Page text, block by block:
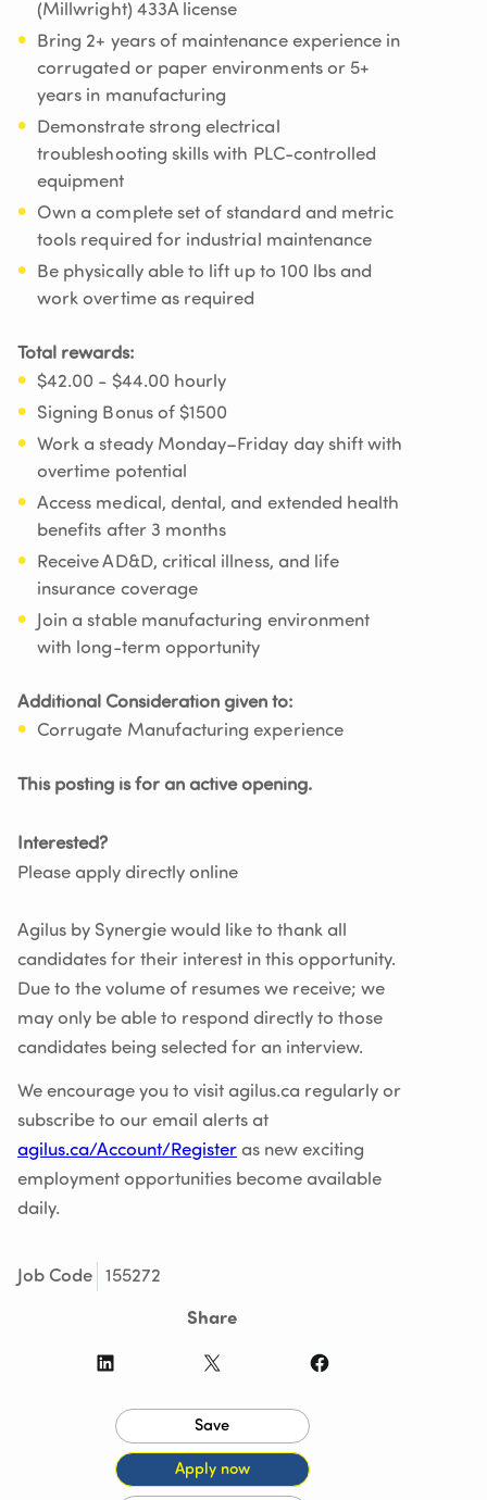
(Millwright) 433A license
Bring 2+ years of maintenance experience in
corrugated or paper environments or 5+
years in manufacturing
Demonstrate strong electrical
troubleshooting skills with PLC-controlled
equipment
Own a complete set of standard and metric
tools required for industrial maintenance
Be physically able to lift up to 100 lbs and
work overtime as required
Total rewards:
$42.00 - $44.00 hourly
Signing Bonus of $1500
Work a steady Monday–Friday day shift with
overtime potential
Access medical, dental, and extended health
benefits after 3 months
Receive AD&D, critical illness, and life
insurance coverage
Join a stable manufacturing environment
with long-term opportunity
Additional Consideration given to:
Corrugate Manufacturing experience
This posting is for an active opening.
Interested?
Please apply directly online
Agilus by Synergie would like to thank all
candidates for their interest in this opportunity.
Due to the volume of resumes we receive; we
may only be able to respond directly to those
candidates being selected for an interview.
We encourage you to visit agilus.ca regularly or
subscribe to our email alerts at
agilus.ca/Account/Register as new exciting
employment opportunities become available
daily.
Job Code 155272
Share
LinkedIn
X Facebook